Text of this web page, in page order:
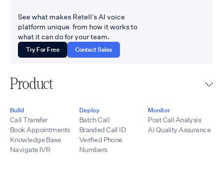
onboarding,
implementation
support, and
ongoing assistance.
By combining Retell
voice technology
with UponAI’s SBC
telecommunications
experience, SIP
expertise,
integrations, and
development
work flawlessly.
See what makes Retell’s AI voice
platform unique from how it works to
what it can do for your team.
Try For Free Contact Sales
Product
Build
Call Transfer
Book Appointments
Knowledge Base
Navigate IVR
Deploy
Batch Call
Branded Call ID
Verified Phone
Numbers
Monitor
Post Call Analysis
AI Quality Assurance